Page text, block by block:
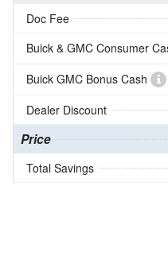
Doc Fee
Buick & GMC Consumer
Buick GMC Bonus Cash
Dealer Discount
Price
Total Savings